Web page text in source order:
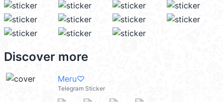
Discover more
Meru♡
Telegram Sticker